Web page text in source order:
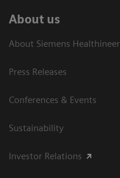
About us
About Siemens
Press Releases
Conferences & Events
Sustainability
Investor Relations